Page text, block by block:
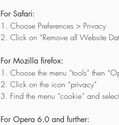
For Safari:
1. Choose Preferences > Privacy
2. Click on “Remove all Website
For Mozilla firefox:
1. Choose the menu “tools” then
2. Click on the icon “privacy”
3. Find the menu “cookie” and
For Opera 6.0 and further: